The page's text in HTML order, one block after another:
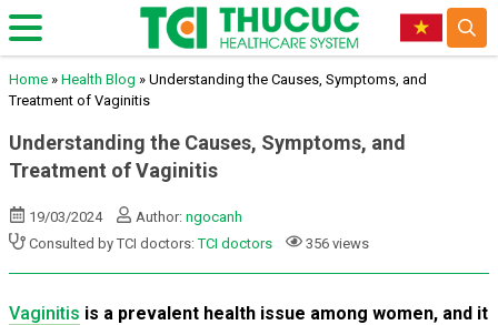
Home » Health Blog » Understanding the Causes, Symptoms, and
Treatment of Vaginitis
Understanding the Causes, Symptoms, and
Treatment of Vaginitis
19/03/2024 Author: ngocanh
Consulted by TCI doctors:TCI doctors 356 views
Vaginitis is a prevalent health issue among women, and it